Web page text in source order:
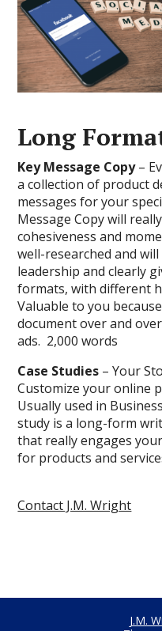
Long
Key Message Copy–
a collection of product
messages for your
Message Copy will
cohesiveness and
well-researched and
leadership and clearly
formats, with different
Valuable to you
document over and
ads. 2,000 words
Case Studies – Your
Customize your online
Usually used in
study is a long-form
that really engages
for products and
Contact J.M. Wright
J.M.